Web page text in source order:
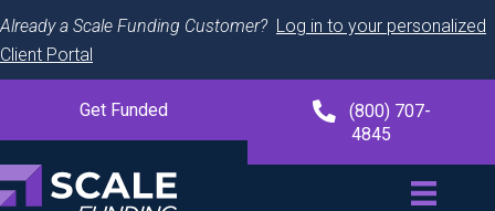
Already a Scale Funding Customer? Log in to your personalized
Client Portal
Get Funded
(800) 707-
4845